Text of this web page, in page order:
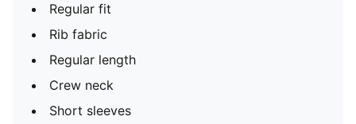
Regular fit
Rib fabric
Regular length
Crew neck
Short sleeves